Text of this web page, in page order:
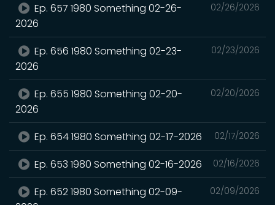
02/26/2026
Ep. 657 1980 Something 02-26-
2026
02/23/2026
Ep. 656 1980 Something 02-23-
2026
02/20/2026
Ep. 655 1980 Something 02-20-
2026
02/17/2026
Ep. 654 1980 Something 02-17-2026
02/16/2026
Ep. 653 1980 Something 02-16-2026
02/09/2026
Ep. 652 1980 Something 02-09-